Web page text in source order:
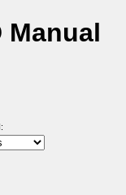
Manual